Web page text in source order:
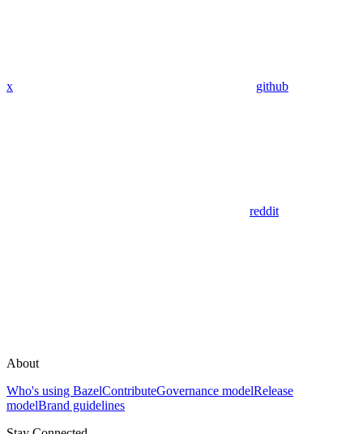
x github
reddit
About
Who's using BazelContributeGovernance modelRelease
modelBrand guidelines